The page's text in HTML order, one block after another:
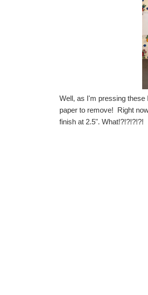
Well, as I'm pressing
paper to remove! Right
finish at 2.5". What!?!?!?!?!